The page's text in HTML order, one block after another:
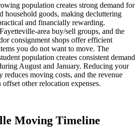
population creates strong demand for
household goods, making decluttering
and financially rewarding.
area buy/sell groups, and the
consignment shops offer efficient
you do not want to move. The
population creates consistent demand
August and January. Reducing your
reduces moving costs, and the revenue
offset other relocation expenses.
Moving Timeline